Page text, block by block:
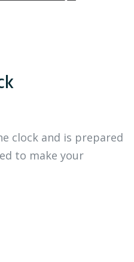
clock and is prepared
to make your